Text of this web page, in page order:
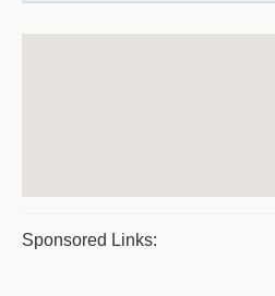
Sponsored Links: